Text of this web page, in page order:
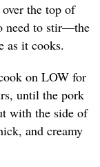
the top of
need to stir—the
as it cooks.
on LOW for
until the pork
with the side of
and creamy